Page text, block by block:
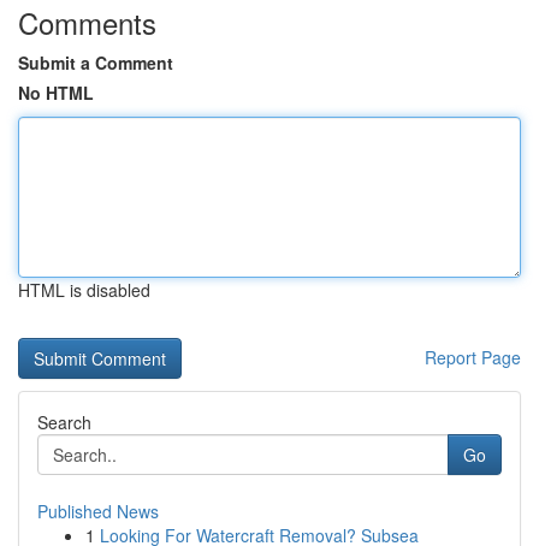
Comments
Submit a Comment
No HTML
HTML is disabled
Report Page
Search
Go
Published News
1 Looking For Watercraft Removal? Subsea